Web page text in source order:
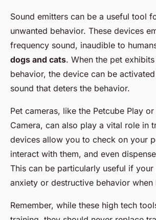
Sound emitters can be a useful tool
unwanted behavior. These devices
frequency sound, inaudible to
dogs and cats. When the pet
behavior, the device can be
sound that deters the behavior.
Pet cameras, like the Petcube Play
Camera, can also play a vital role in
devices allow you to check on your
interact with them, and even
This can be particularly useful if
anxiety or destructive behavior when
Remember, while these high tech